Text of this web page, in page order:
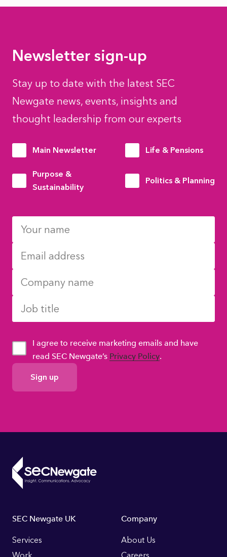
Newsletter sign-up
Stay up to date with the latest SEC
Newgate news, events, insights and
thought leadership from our experts
Main Newsletter Life & Pensions
Purpose &
Sustainability
Politics & Planning
GDPR
Consent
I agree to receive marketing emails and have
read SEC Newgate’s Privacy Policy.
Footer
Links
SEC Newgate UK
Services
Company
About Us